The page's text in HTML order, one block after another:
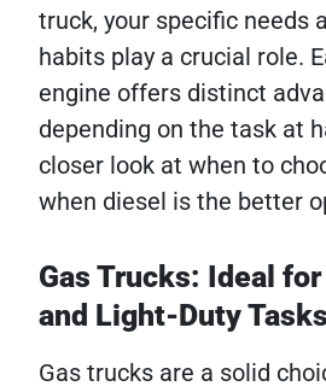
truck, your specific needs
habits play a crucial role.
engine offers distinct
depending on the task at
closer look at when to
when diesel is the better
Gas Trucks: Ideal
and Light-Duty Tasks
Gas trucks are a solid